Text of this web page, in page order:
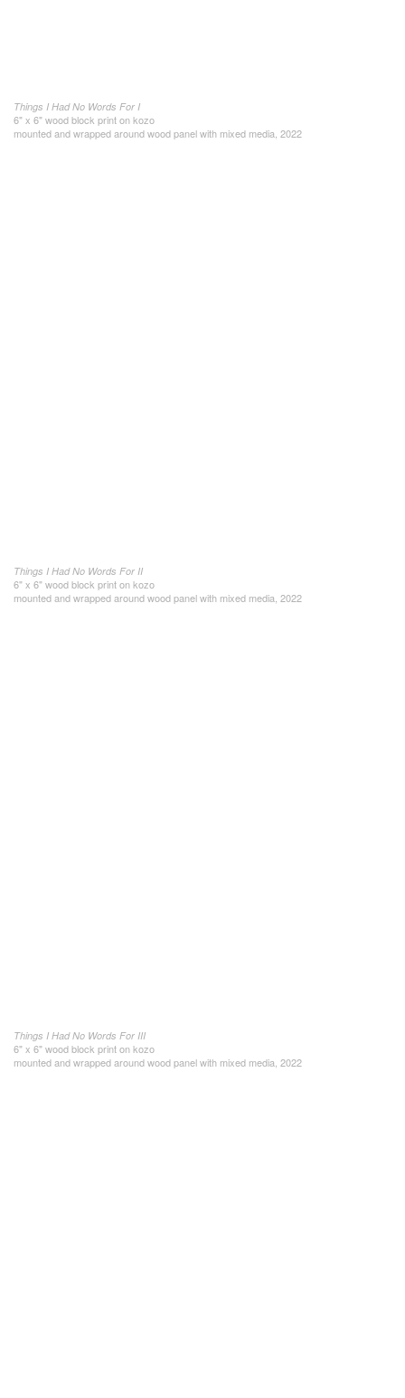
Things I Had No Words For I
6" x 6" wood block print on kozo
mounted and wrapped around wood panel with mixed media, 2022
Things I Had No Words For II
6" x 6" wood block print on kozo
mounted and wrapped around wood panel with mixed media, 2022
Things I Had No Words For III
6" x 6" wood block print on kozo
mounted and wrapped around wood panel with mixed media, 2022